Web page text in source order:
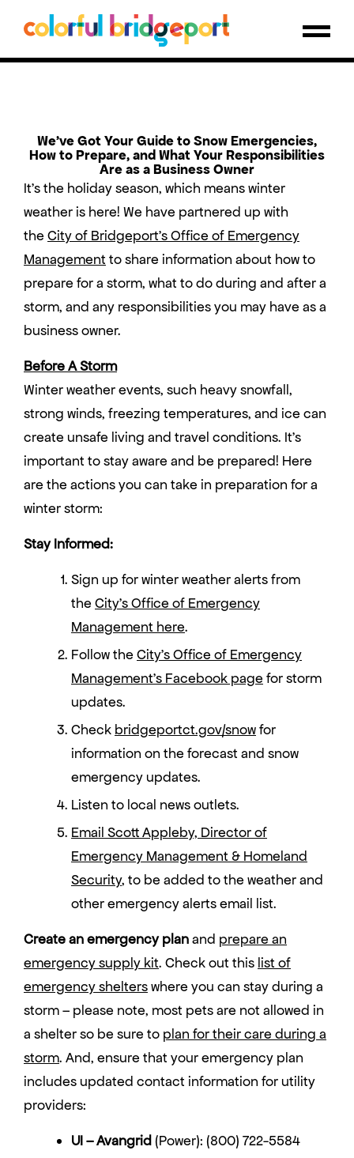
We’ve Got Your Guide to Snow Emergencies,
How to Prepare, and What Your Responsibilities
Are as a Business Owner
It’s the holiday season, which means winter
weather is here! We have partnered up with
the City of Bridgeport’s Office of Emergency
Management to share information about how to
prepare for a storm, what to do during and after a
storm, and any responsibilities you may have as a
business owner.
Before A Storm
Winter weather events, such heavy snowfall,
strong winds, freezing temperatures, and ice can
create unsafe living and travel conditions. It’s
important to stay aware and be prepared! Here
are the actions you can take in preparation for a
winter storm:
Stay Informed:
Sign up for winter weather alerts from
the City’s Office of Emergency
Management here.
Follow the City’s Office of Emergency
Management’s Facebook page for storm
updates.
Check bridgeportct.gov/snowfor
information on the forecast and snow
emergency updates.
Listen to local news outlets.
Email Scott Appleby, Director of
Emergency Management & Homeland
Security, to be added to the weather and
other emergency alerts email list.
Create an emergency planand prepare an
emergency supply kit. Check out this list of
emergency shelterswhere you can stay during a
storm – please note, most pets are not allowed in
a shelter so be sure to plan for their care during a
storm. And, ensure that your emergency plan
includes updated contact information for utility
providers:
UI–Avangrid (Power): (800) 722-5584